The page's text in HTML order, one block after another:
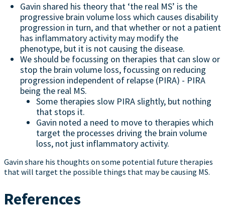
Gavin shared his theory that ‘the real MS’ is the
progressive brain volume loss which causes disability
progression in turn, and that whether or not a patient
has inflammatory activity may modify the
phenotype, but it is not causing the disease.
We should be focussing on therapies that can slow or
stop the brain volume loss, focussing on reducing
progression independent of relapse (PIRA) - PIRA
being the real MS.
Some therapies slow PIRA slightly, but nothing
that stops it.
Gavin noted a need to move to therapies which
target the processes driving the brain volume
loss, not just inflammatory activity.
Gavin share his thoughts on some potential future therapies
that will target the possible things that may be causing MS.
References